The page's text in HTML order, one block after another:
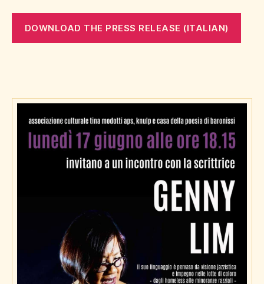
DOWNLOAD THE PRESS RELEASE (ITALIAN)